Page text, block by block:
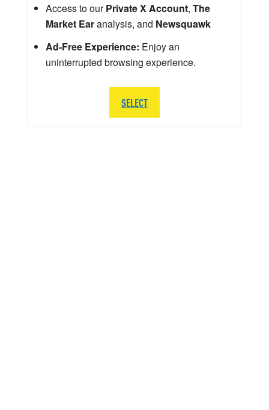
Access to ourPrivate X Account, The
Market Earanalysis, and Newsquawk
Ad-Free Experience: Enjoy an
uninterrupted browsing experience.
SELECT